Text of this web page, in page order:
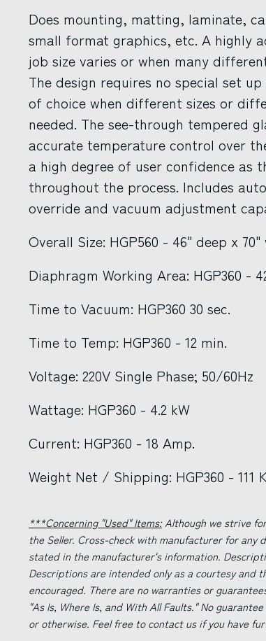
Does mounting, matting, laminate,
small format graphics, etc. A highly
job size varies or when many
The design requires no special set
of choice when different sizes or
needed. The see-through tempered
accurate temperature control over
a high degree of user confidence as
throughout the process. Includes
override and vacuum adjustment
Overall Size: HGP560 - 46" deep x
Diaphragm Working Area: HGP360 -
Time to Vacuum: HGP360 30 sec.
Time to Temp: HGP360 - 12 min.
Voltage: 220V Single Phase; 50/60Hz
Wattage: HGP360 - 4.2 kW
Current: HGP360 - 18 Amp.
Weight Net / Shipping: HGP360 - 111
***Concerning "Used" Items:Although we strive
the Seller. Cross-check with manufacturer for
stated in the manufacturer's information.
Descriptions are intended only as a courtesy and
encouraged. There are no warranties or
"As Is, Where Is, and With All Faults." No
or otherwise. Feel free to contact us if you have